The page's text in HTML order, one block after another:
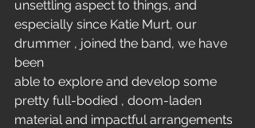
unsettling aspect to things, and
especially since Katie Murt, our
drummer , joined the band, we have
been
able to explore and develop some
pretty full-bodied , doom-laden
material and impactful arrangements